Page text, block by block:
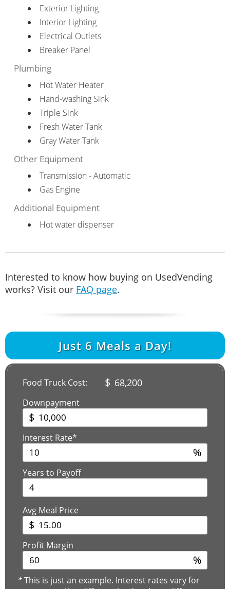
Exterior Lighting
Interior Lighting
Electrical Outlets
Breaker Panel
Plumbing
Hot Water Heater
Hand-washing Sink
Triple Sink
Fresh Water Tank
Gray Water Tank
Other Equipment
Transmission - Automatic
Gas Engine
Additional Equipment
Hot water dispenser
Interested to know how buying on UsedVending
works? Visit our FAQ page.
Just 6 Meals a Day!
Food Truck Cost: $ 68,200
Downpayment
$
Interest Rate*
%
Years to Payoff
Avg Meal Price
$
Profit Margin
%
*This is just an example. Interest rates vary for